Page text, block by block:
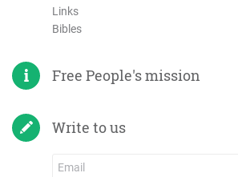
Links
Bibles
Free People's mission
Write to us